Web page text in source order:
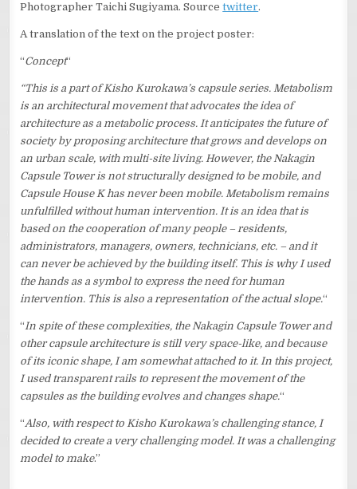
Photographer Taichi Sugiyama. Sourcetwitter.
A translation of the text on the project poster:
“Concept“
“This is a part of Kisho Kurokawa’s capsule series. Metabolism
is an architectural movement that advocates the idea of
architecture as a metabolic process. It anticipates the future of
society by proposing architecture that grows and develops on
an urban scale, with multi-site living. However, the Nakagin
Capsule Tower is not structurally designed to be mobile, and
Capsule House K has never been mobile. Metabolism remains
unfulfilled without human intervention. It is an idea that is
based on the cooperation of many people – residents,
administrators, managers, owners, technicians, etc. – and it
can never be achieved by the building itself. This is why I used
the hands as a symbol to express the need for human
intervention. This is also a representation of the actual slope.“
“In spite of these complexities, the Nakagin Capsule Tower and
other capsule architecture is still very space-like, and because
of its iconic shape, I am somewhat attached to it. In this project,
I used transparent rails to represent the movement of the
capsules as the building evolves and changes shape.“
“Also, with respect to Kisho Kurokawa’s challenging stance, I
decided to create a very challenging model. It was a challenging
model to make.”